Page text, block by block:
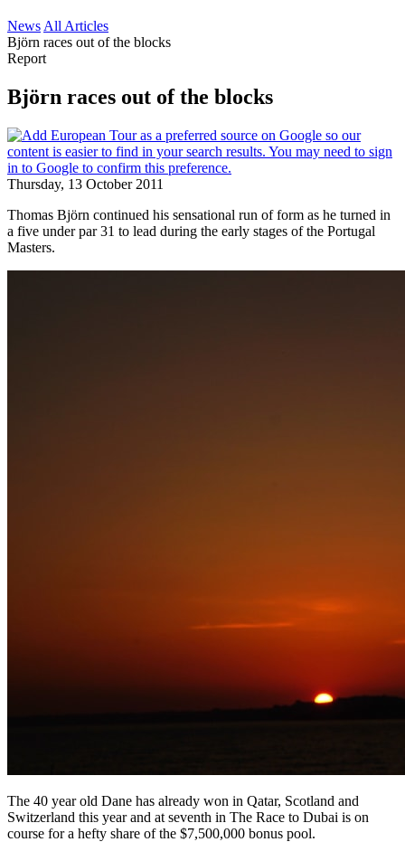
News All Articles
Björn races out of the blocks
Report
Björn races out of the blocks
Thursday, 13 October 2011
Thomas Björn continued his sensational run of form as he turned in
a five under par 31 to lead during the early stages of the Portugal
Masters.
The 40 year old Dane has already won in Qatar, Scotland and
Switzerland this year and at seventh in The Race to Dubai is on
course for a hefty share of the $7,500,000 bonus pool.